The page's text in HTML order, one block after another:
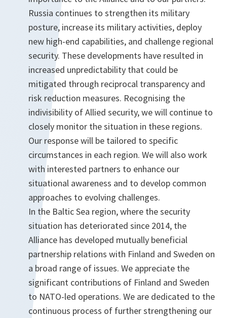
Russia continues to strengthen its military
posture, increase its military activities, deploy
new high-end capabilities, and challenge regional
security. These developments have resulted in
increased unpredictability that could be
mitigated through reciprocal transparency and
risk reduction measures. Recognising the
indivisibility of Allied security, we will continue to
closely monitor the situation in these regions.
Our response will be tailored to specific
circumstances in each region. We will also work
with interested partners to enhance our
situational awareness and to develop common
approaches to evolving challenges.
In the Baltic Sea region, where the security
situation has deteriorated since 2014, the
Alliance has developed mutually beneficial
partnership relations with Finland and Sweden on
a broad range of issues. We appreciate the
significant contributions of Finland and Sweden
to NATO-led operations. We are dedicated to the
continuous process of further strengthening our